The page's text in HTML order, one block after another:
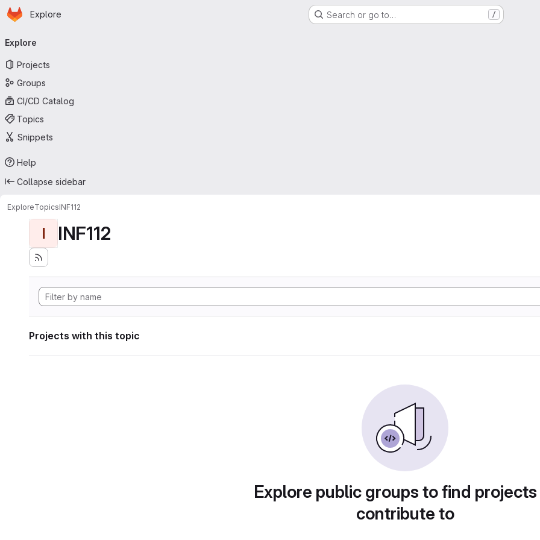
Skip to main content
Homepage
Explore Search or go to… /
navigation
Explore
Projects
Groups
CI/CD Catalog
Topics
Snippets
Help
Collapse sidebar
ExploreTopicsINF112
I INF112
Projects with this topic
Explore public groups to find
contribute to